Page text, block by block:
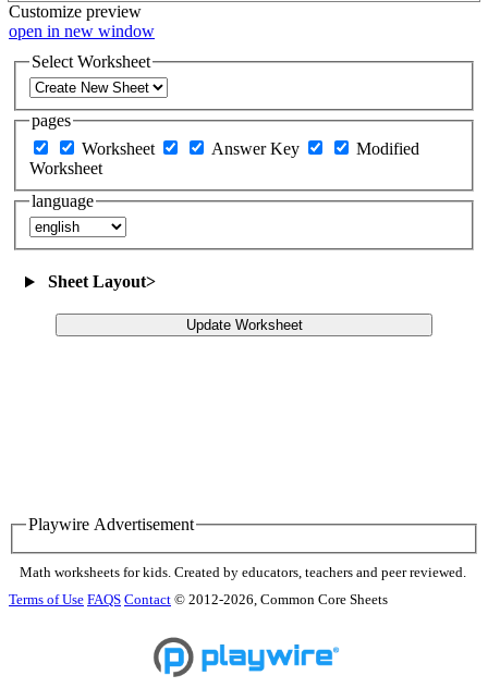
Customize preview
open in new window
Select Worksheet
pages
Worksheet
Answer Key
Modified
Worksheet
language
Sheet Layout>
Update Worksheet
Playwire Advertisement
Math worksheets for kids. Created by educators, teachers and peer reviewed.
Terms of Use FAQS Contact © 2012-2026, Common Core Sheets